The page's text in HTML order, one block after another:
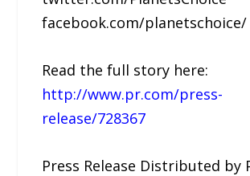
facebook.com/planetschoice/
Read the full story here:
http://www.pr.com/press-
release/728367
Press Release Distributed by